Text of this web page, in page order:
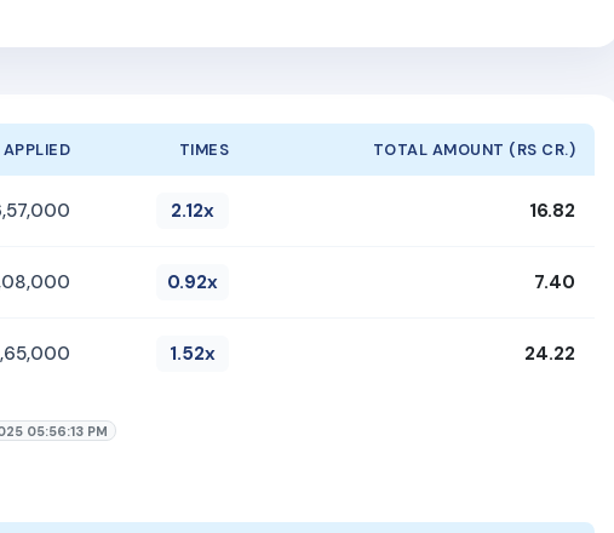
APPLIED TIMES TOTAL AMOUNT (RS CR.)
2.12x 16.82
0.92x 7.40
1.52x 24.22
05:56:13 PM